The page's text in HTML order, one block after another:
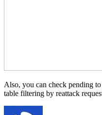
Also, you can check pending
table filtering by reattack